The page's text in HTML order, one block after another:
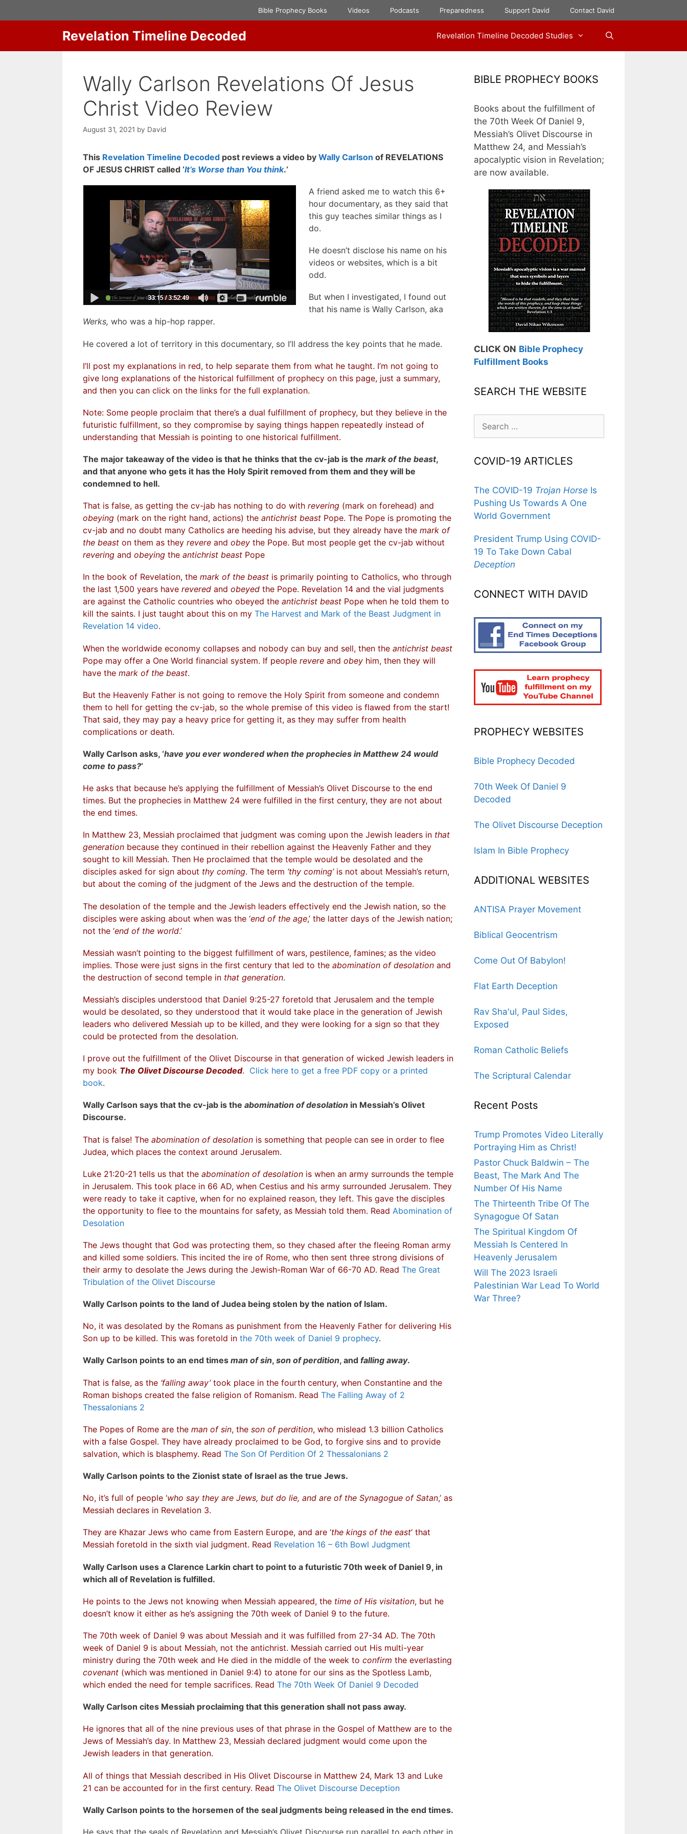
to
Bible Prophecy Books Videos Podcasts Preparedness Support David Contact David
Revelation Timeline Decoded Revelation Timeline Decoded Studies
Wally Carlson Revelations Of Jesus
Christ Video Review
August 31, 2021 by David
This Revelation Timeline Decoded post reviews a video by Wally Carlson of REVELATIONS
OF JESUS CHRIST called ‘It’s Worse than You think.‘
A friend asked me to watch this 6+
hour documentary, as they said that
this guy teaches similar things as I
do.
He doesn’t disclose his name on his
videos or websites, which is a bit
odd.
But when I investigated, I found out
that his name is Wally Carlson, aka
Werks, who was a hip-hop rapper.
He covered a lot of territory in this documentary, so I’ll address the key points that he made.
I’ll post my explanations in red, to help separate them from what he taught. I’m not going to
give long explanations of the historical fulfillment of prophecy on this page, just a summary,
and then you can click on the links for the full explanation.
Note: Some people proclaim that there’s a dual fulfillment of prophecy, but they believe in the
futuristic fulfillment, so they compromise by saying things happen repeatedly instead of
understanding that Messiah is pointing to one historical fulfillment.
The major takeaway of the video is that he thinks that the cv-jab is the mark of the beast,
and that anyone who gets it has the Holy Spirit removed from them and they will be
condemned to hell.
That is false, as getting the cv-jab has nothing to do with revering (mark on forehead) and
obeying (mark on the right hand, actions) the antichrist beast Pope. The Pope is promoting the
cv-jab and no doubt many Catholics are heeding his advise, but they already have the mark of
the beast on them as they revere and obey the Pope. But most people get the cv-jab without
revering and obeying the antichrist beast Pope
In the book of Revelation, the mark of the beast is primarily pointing to Catholics, who through
the last 1,500 years have revered and obeyed the Pope. Revelation 14 and the vial judgments
are against the Catholic countries who obeyed the antichrist beast Pope when he told them to
kill the saints. I just taught about this on my The Harvest and Mark of the Beast Judgment in
Revelation 14 video.
When the worldwide economy collapses and nobody can buy and sell, then the antichrist beast
Pope may offer a One World financial system. If people revere and obey him, then they will
have the mark of the beast.
But the Heavenly Father is not going to remove the Holy Spirit from someone and condemn
them to hell for getting the cv-jab, so the whole premise of this video is flawed from the start!
That said, they may pay a heavy price for getting it, as they may suffer from health
complications or death.
Wally Carlson asks, ‘have you ever wondered when the prophecies in Matthew 24 would
come to pass?‘
He asks that because he’s applying the fulfillment of Messiah’s Olivet Discourse to the end
times. But the prophecies in Matthew 24 were fulfilled in the first century, they are not about
the end times.
In Matthew 23, Messiah proclaimed that judgment was coming upon the Jewish leaders in that
generation because they continued in their rebellion against the Heavenly Father and they
sought to kill Messiah. Then He proclaimed that the temple would be desolated and the
disciples asked for sign about thy coming. The term ‘thy coming’is not about Messiah’s return,
but about the coming of the judgment of the Jews and the destruction of the temple.
The desolation of the temple and the Jewish leaders effectively end the Jewish nation, so the
disciples were asking about when was the ‘end of the age,’ the latter days of the Jewish nation;
not the ‘end of the world.’
Messiah wasn’t pointing to the biggest fulfillment of wars, pestilence, famines; as the video
implies. Those were just signs in the first century that led to the abomination of desolation and
the destruction of second temple in that generation.
Messiah’s disciples understood that Daniel 9:25-27 foretold that Jerusalem and the temple
would be desolated, so they understood that it would take place in the generation of Jewish
leaders who delivered Messiah up to be killed, and they were looking for a sign so that they
could be protected from the desolation.
I prove out the fulfillment of the Olivet Discourse in that generation of wicked Jewish leaders in
my book The Olivet Discourse Decoded. Click here to get a free PDF copy or a printed
book.
Wally Carlson says that the cv-jab is the abomination of desolation in Messiah’s Olivet
Discourse.
That is false! The abomination of desolation is something that people can see in order to flee
Judea, which places the context around Jerusalem.
Luke 21:20-21 tells us that the abomination of desolation is when an army surrounds the temple
in Jerusalem. This took place in 66 AD, when Cestius and his army surrounded Jerusalem. They
were ready to take it captive, when for no explained reason, they left. This gave the disciples
the opportunity to flee to the mountains for safety, as Messiah told them. Read Abomination of
Desolation
The Jews thought that God was protecting them, so they chased after the fleeing Roman army
and killed some soldiers. This incited the ire of Rome, who then sent three strong divisions of
their army to desolate the Jews during the Jewish-Roman War of 66-70 AD. Read The Great
Tribulation of the Olivet Discourse
Wally Carlson points to the land of Judea being stolen by the nation of Islam.
No, it was desolated by the Romans as punishment from the Heavenly Father for delivering His
Son up to be killed. This was foretold in the 70th week of Daniel 9 prophecy.
Wally Carlson points to an end times man of sin, son of perdition, and falling away.
That is false, as the ‘falling away’took place in the fourth century, when Constantine and the
Roman bishops created the false religion of Romanism. Read The Falling Away of 2
Thessalonians 2
The Popes of Rome are the man of sin, the son of perdition, who mislead 1.3 billion Catholics
with a false Gospel. They have already proclaimed to be God, to forgive sins and to provide
salvation, which is blasphemy. Read The Son Of Perdition Of 2 Thessalonians 2
Wally Carlson points to the Zionist state of Israel as the true Jews.
No, it’s full of people ‘who say they are Jews, but do lie, and are of the Synagogue of Satan,’ as
Messiah declares in Revelation 3.
They are Khazar Jews who came from Eastern Europe, and are ‘the kings of the east‘ that
Messiah foretold in the sixth vial judgment. Read Revelation 16 – 6th Bowl Judgment
Wally Carlson uses a Clarence Larkin chart to point to a futuristic 70th week of Daniel 9, in
which all of Revelation is fulfilled.
He points to the Jews not knowing when Messiah appeared, the time of His visitation, but he
doesn’t know it either as he’s assigning the 70th week of Daniel 9 to the future.
The 70th week of Daniel 9 was about Messiah and it was fulfilled from 27-34 AD. The 70th
week of Daniel 9 is about Messiah, not the antichrist. Messiah carried out His multi-year
ministry during the 70th week and He died in the middle of the week to confirm the everlasting
covenant (which was mentioned in Daniel 9:4) to atone for our sins as the Spotless Lamb,
which ended the need for temple sacrifices. Read The 70th Week Of Daniel 9 Decoded
Wally Carlson cites Messiah proclaiming that this generation shall not pass away.
He ignores that all of the nine previous uses of that phrase in the Gospel of Matthew are to the
Jews of Messiah’s day. In Matthew 23, Messiah declared judgment would come upon the
Jewish leaders in that generation.
All of things that Messiah described in His Olivet Discourse in Matthew 24, Mark 13 and Luke
21 can be accounted for in the first century. Read The Olivet Discourse Deception
Wally Carlson points to the horsemen of the seal judgments being released in the end times.
He says that the seals of Revelation and Messiah’s Olivet Discourse run parallel to each other in
BIBLE PROPHECY BOOKS
Books about the fulfillment of
the 70th Week Of Daniel 9,
Messiah’s Olivet Discourse in
Matthew 24, and Messiah’s
apocalyptic vision in Revelation;
are now available.
CLICK ON Bible Prophecy
Fulfillment Books
SEARCH THE WEBSITE
for:
COVID-19 ARTICLES
The COVID-19 Trojan Horse Is
Pushing Us Towards A One
World Government
President Trump Using COVID-
19 To Take Down Cabal
Deception
CONNECT WITH DAVID
PROPHECY WEBSITES
Bible Prophecy Decoded
70th Week Of Daniel 9
Decoded
The Olivet Discourse Deception
Islam In Bible Prophecy
ADDITIONAL WEBSITES
ANTISA Prayer Movement
Biblical Geocentrism
Come Out Of Babylon!
Flat Earth Deception
Rav Sha'ul, Paul Sides,
Exposed
Roman Catholic Beliefs
The Scriptural Calendar
Recent Posts
Trump Promotes Video Literally
Portraying Him as Christ!
Pastor Chuck Baldwin – The
Beast, The Mark And The
Number Of His Name
The Thirteenth Tribe Of The
Synagogue Of Satan
The Spiritual Kingdom Of
Messiah Is Centered In
Heavenly Jerusalem
Will The 2023 Israeli
Palestinian War Lead To World
War Three?